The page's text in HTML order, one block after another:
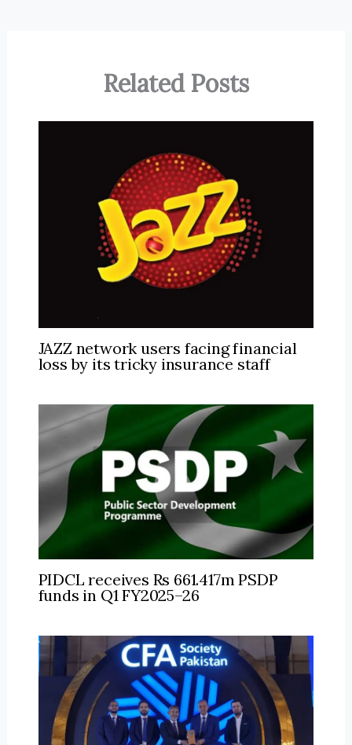
Related Posts
JAZZ network users facing financial
loss by its tricky insurance staff
PIDCL receives Rs 661.417m PSDP
funds in Q1 FY2025–26